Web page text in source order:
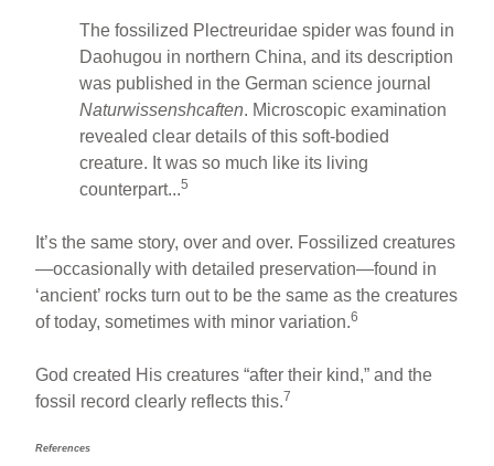
The fossilized Plectreuridae spider was found in
Daohugou in northern China, and its description
was published in the German science journal
Naturwissenshcaften. Microscopic examination
revealed clear details of this soft-bodied
creature. It was so much like its living
counterpart...5
It’s the same story, over and over. Fossilized creatures
—occasionally with detailed preservation—found in
‘ancient’ rocks turn out to be the same as the creatures
of today, sometimes with minor variation.6
God created His creatures “after their kind,” and the
fossil record clearly reflects this.7
References